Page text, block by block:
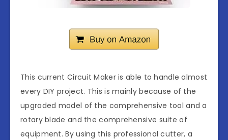
This current Circuit Maker is able to handle almost
every DIY project. This is mainly because of the
upgraded model of the comprehensive tool and a
rotary blade and the comprehensive suite of
equipment. By using this professional cutter, a